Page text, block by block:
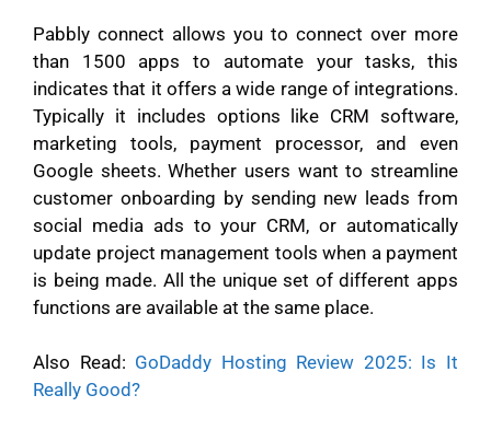
Pabbly connect allows you to connect over more
than 1500 apps to automate your tasks, this
indicates that it offers a wide range of integrations.
Typically it includes options like CRM software,
marketing tools, payment processor, and even
Google sheets. Whether users want to streamline
customer onboarding by sending new leads from
social media ads to your CRM, or automatically
update project management tools when a payment
is being made. All the unique set of different apps
functions are available at the same place.
Also Read: GoDaddy Hosting Review 2025: Is It
Really Good?